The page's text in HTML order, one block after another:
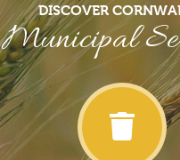
DISCOVER
Municipal